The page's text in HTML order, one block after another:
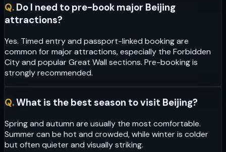
Q. Do I need to pre-book major Beijing
attractions?
Yes. Timed entry and passport-linked booking are
common for major attractions, especially the Forbidden
City and popular Great Wall sections. Pre-booking is
strongly recommended.
Q.What is the best season to visit Beijing?
Spring and autumn are usually the most comfortable.
Summer can be hot and crowded, while winter is colder
but often quieter and visually striking.